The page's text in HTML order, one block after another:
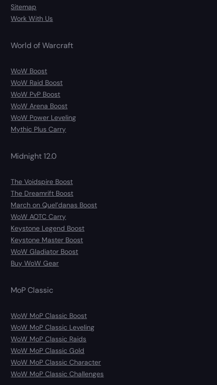
Sitemap
Work With Us
World of Warcraft
WoW Boost
WoW Raid Boost
WoW PvP Boost
WoW Arena Boost
WoW Power Leveling
Mythic Plus Carry
Midnight 12.0
The Voidspire Boost
The Dreamrift Boost
March on Quel’danas Boost
WoW AOTC Carry
Keystone Legend Boost
Keystone Master Boost
WoW Gladiator Boost
Buy WoW Gear
MoP Classic
WoW MoP Classic Boost
WoW MoP Classic Leveling
WoW MoP Classic Raids
WoW MoP Classic Gold
WoW MoP Classic Character
WoW MoP Classic Challenges